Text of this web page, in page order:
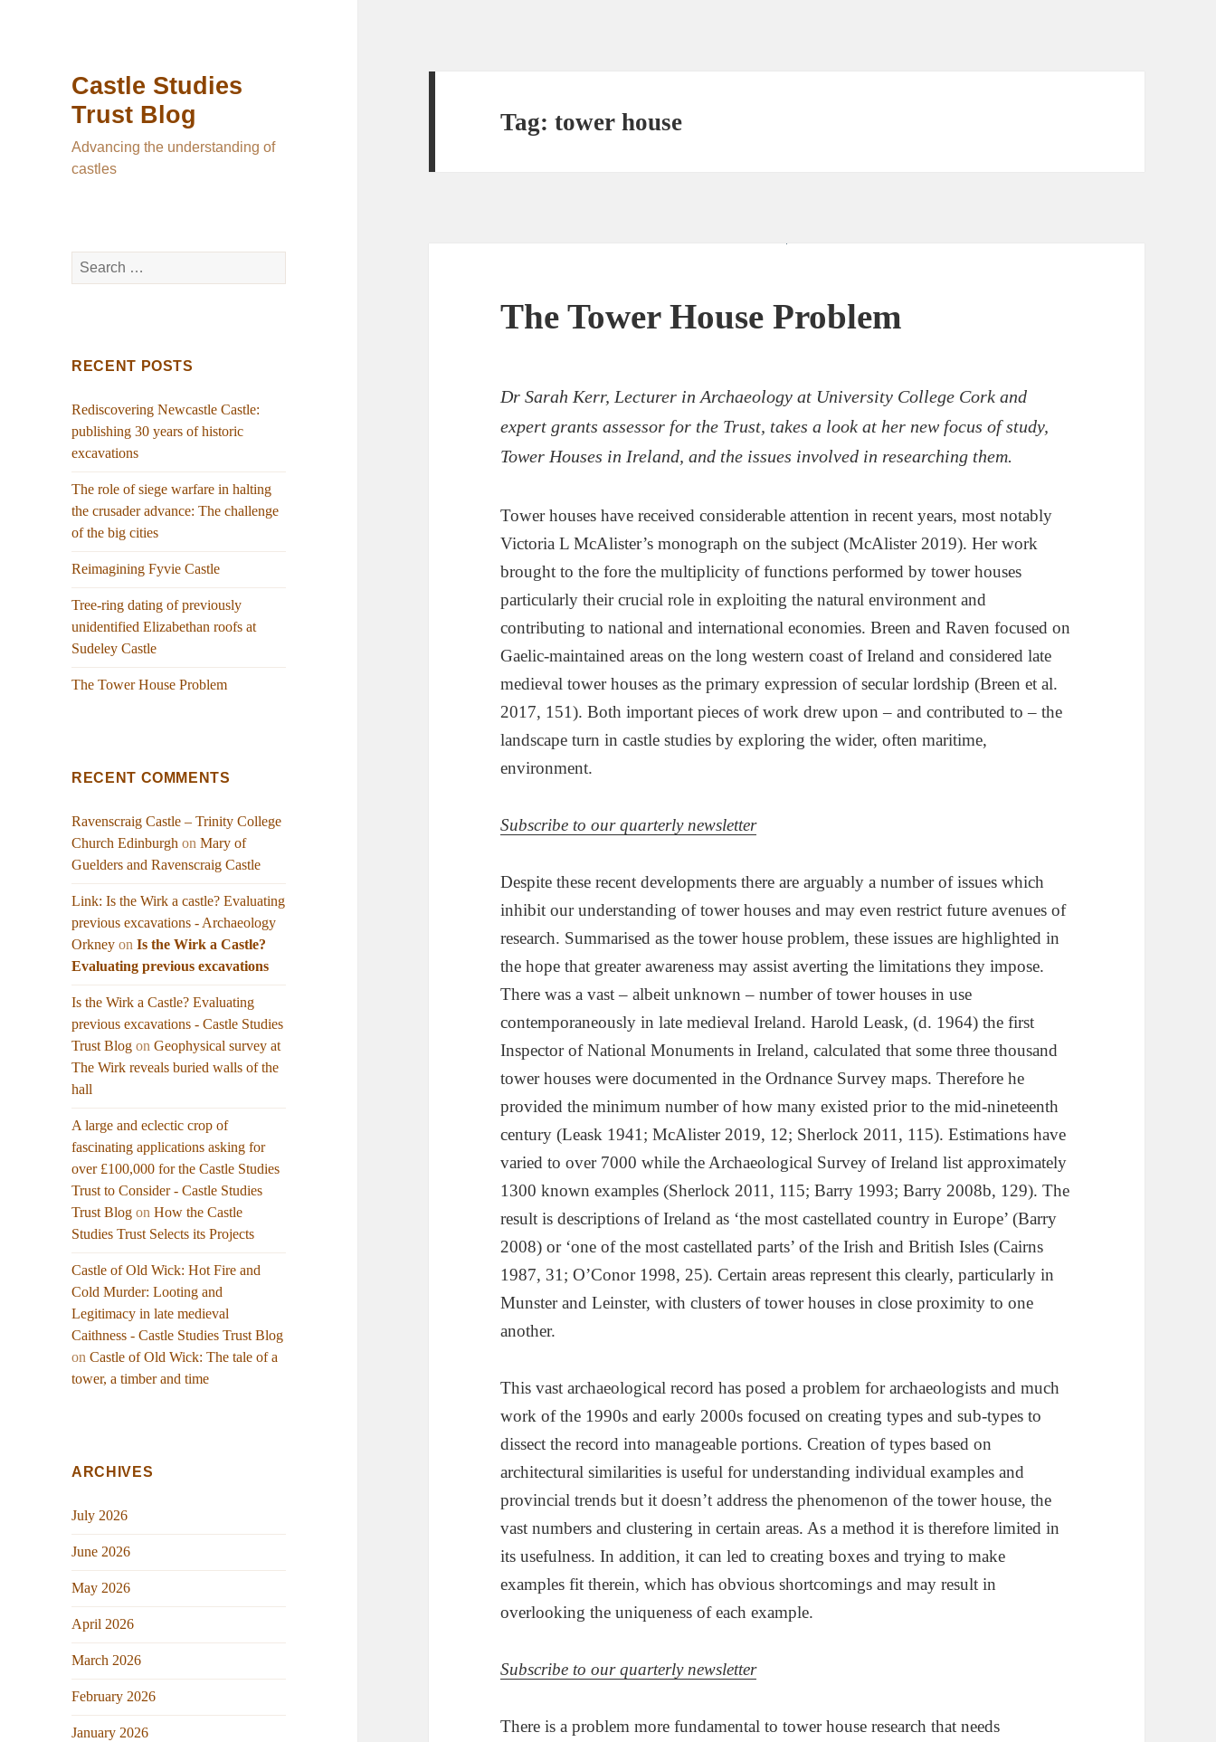
Castle Studies
Trust Blog
Advancing the understanding of
castles
Search
for:
RECENT POSTS
Rediscovering Newcastle Castle:
publishing 30 years of historic
excavations
The role of siege warfare in halting
the crusader advance: The challenge
of the big cities
Reimagining Fyvie Castle
Tree-ring dating of previously
unidentified Elizabethan roofs at
Sudeley Castle
The Tower House Problem
RECENT COMMENTS
Ravenscraig Castle – Trinity College
Church Edinburgh onMary of
Guelders and Ravenscraig Castle
Link: Is the Wirk a castle? Evaluating
previous excavations - Archaeology
Orkney onIs the Wirk a Castle?
Evaluating previous excavations
Is the Wirk a Castle? Evaluating
previous excavations - Castle Studies
Trust Blog onGeophysical survey at
The Wirk reveals buried walls of the
hall
A large and eclectic crop of
fascinating applications asking for
over £100,000 for the Castle Studies
Trust to Consider - Castle Studies
Trust Blog onHow the Castle
Studies Trust Selects its Projects
Castle of Old Wick: Hot Fire and
Cold Murder: Looting and
Legitimacy in late medieval
Caithness - Castle Studies Trust Blog
onCastle of Old Wick: The tale of a
tower, a timber and time
ARCHIVES
July 2026
June 2026
May 2026
April 2026
March 2026
February 2026
January 2026
Tag:tower house
The Tower House Problem
Dr Sarah Kerr, Lecturer in Archaeology at University College Cork and
expert grants assessor for the Trust, takes a look at her new focus of study,
Tower Houses in Ireland, and the issues involved in researching them.
Tower houses have received considerable attention in recent years, most notably
Victoria L McAlister’s monograph on the subject (McAlister 2019). Her work
brought to the fore the multiplicity of functions performed by tower houses
particularly their crucial role in exploiting the natural environment and
contributing to national and international economies. Breen and Raven focused on
Gaelic-maintained areas on the long western coast of Ireland and considered late
medieval tower houses as the primary expression of secular lordship (Breen et al.
2017, 151). Both important pieces of work drew upon – and contributed to – the
landscape turn in castle studies by exploring the wider, often maritime,
environment.
Subscribe to our quarterly newsletter
Despite these recent developments there are arguably a number of issues which
inhibit our understanding of tower houses and may even restrict future avenues of
research. Summarised as the tower house problem, these issues are highlighted in
the hope that greater awareness may assist averting the limitations they impose.
There was a vast – albeit unknown – number of tower houses in use
contemporaneously in late medieval Ireland. Harold Leask, (d. 1964) the first
Inspector of National Monuments in Ireland, calculated that some three thousand
tower houses were documented in the Ordnance Survey maps. Therefore he
provided the minimum number of how many existed prior to the mid-nineteenth
century (Leask 1941; McAlister 2019, 12; Sherlock 2011, 115). Estimations have
varied to over 7000 while the Archaeological Survey of Ireland list approximately
1300 known examples (Sherlock 2011, 115; Barry 1993; Barry 2008b, 129). The
result is descriptions of Ireland as ‘the most castellated country in Europe’ (Barry
2008) or ‘one of the most castellated parts’ of the Irish and British Isles (Cairns
1987, 31; O’Conor 1998, 25). Certain areas represent this clearly, particularly in
Munster and Leinster, with clusters of tower houses in close proximity to one
another.
This vast archaeological record has posed a problem for archaeologists and much
work of the 1990s and early 2000s focused on creating types and sub-types to
dissect the record into manageable portions. Creation of types based on
architectural similarities is useful for understanding individual examples and
provincial trends but it doesn’t address the phenomenon of the tower house, the
vast numbers and clustering in certain areas. As a method it is therefore limited in
its usefulness. In addition, it can led to creating boxes and trying to make
examples fit therein, which has obvious shortcomings and may result in
overlooking the uniqueness of each example.
Subscribe to our quarterly newsletter
There is a problem more fundamental to tower house research that needs